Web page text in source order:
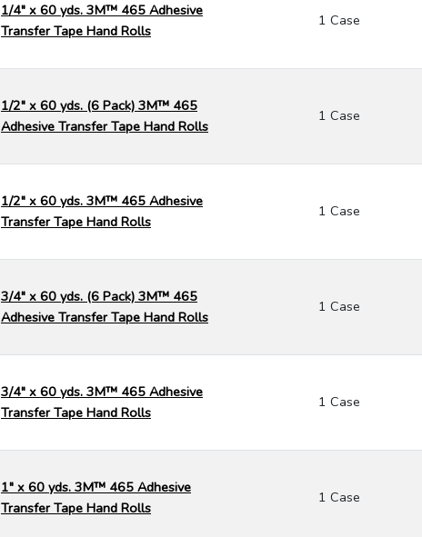
1/4" x 60 yds. 3M™ 465 Adhesive
Transfer Tape Hand Rolls
1 Case
1/2" x 60 yds. (6 Pack) 3M™ 465
Adhesive Transfer Tape Hand Rolls
1 Case
1/2" x 60 yds. 3M™ 465 Adhesive
Transfer Tape Hand Rolls
1 Case
3/4" x 60 yds. (6 Pack) 3M™ 465
Adhesive Transfer Tape Hand Rolls
1 Case
3/4" x 60 yds. 3M™ 465 Adhesive
Transfer Tape Hand Rolls
1 Case
1" x 60 yds. 3M™ 465 Adhesive
Transfer Tape Hand Rolls
1 Case